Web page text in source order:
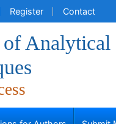
Register Contact
of